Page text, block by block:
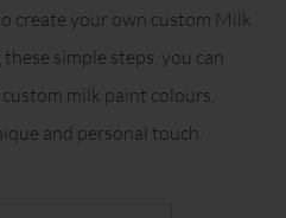
create your own custom Milk
simple steps, you can
milk paint colours,
and personal touch.